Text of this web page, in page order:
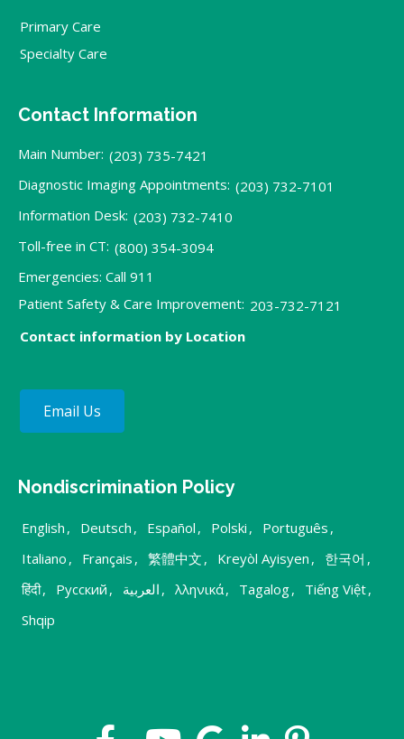
Primary Care
Specialty Care
Contact Information
Main Number: (203) 735-7421
Diagnostic Imaging Appointments: (203) 732-7101
Information Desk: (203) 732-7410
Toll-free in CT: (800) 354-3094
Emergencies: Call 911
Patient Safety & Care Improvement: 203-732-7121
Contact information by Location
Email Us
Nondiscrimination Policy
English , Deutsch , Español , Polski , Português ,
Italiano , Français , 繁體中文 , Kreyòl Ayisyen , 한국어 ,
हिंदी, Русский , العربية , λληνικά, Tagalog, Tiếng Việt,
Shqip